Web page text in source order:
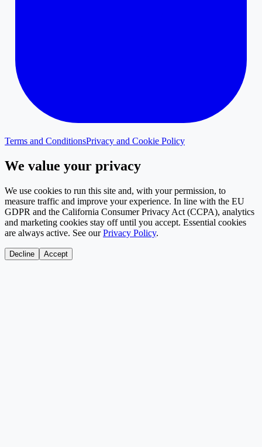
Terms and ConditionsPrivacy and Cookie Policy
We value your privacy
We use cookies to run this site and, with your permission, to
measure traffic and improve your experience. In line with the EU
GDPR and the California Consumer Privacy Act (CCPA), analytics
and marketing cookies stay off until you accept. Essential cookies
are always active. See our Privacy Policy.
Decline Accept